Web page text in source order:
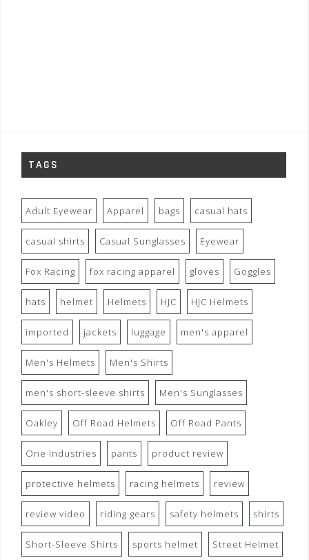
TAGS
Adult Eyewear Apparel bags casual hats
casual shirts Casual Sunglasses Eyewear
Fox Racing fox racing apparel gloves Goggles
hats helmet Helmets HJC HJC Helmets
imported jackets luggage men's apparel
Men's Helmets Men's Shirts
men's short-sleeve shirts Men's Sunglasses
Oakley Off Road Helmets Off Road Pants
One Industries pants product review
protective helmets racing helmets review
review video riding gears safety helmets shirts
Short-Sleeve Shirts sports helmet Street Helmet